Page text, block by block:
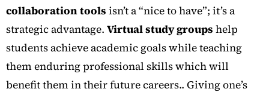
collaboration tools isn’t a “nice to have”; it’s a
strategic advantage. Virtual study groups help
students achieve academic goals while teaching
them enduring professional skills which will
benefit them in their future careers.. Giving one’s